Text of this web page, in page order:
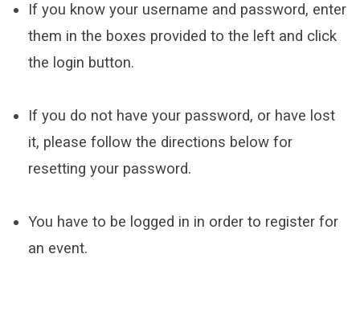
If you know your username and password, enter
them in the boxes provided to the left and click
the login button.
If you do not have your password, or have lost
it, please follow the directions below for
resetting your password.
You have to be logged in in order to register for
an event.